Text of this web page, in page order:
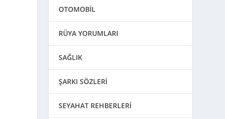
OTOMOBİL
RÜYA YORUMLARI
SAĞLIK
ŞARKI SÖZLERİ
SEYAHAT REHBERLERİ